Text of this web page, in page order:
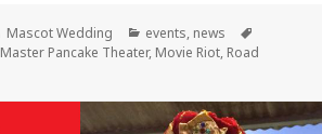
Author
Mascot Wedding Categories
events, news
Master Pancake Theater, Movie Riot, Road